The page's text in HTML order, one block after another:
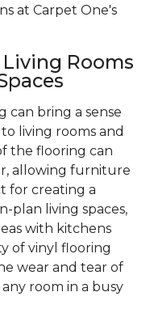
at Carpet One's
Rooms
can bring a sense
living rooms and
the flooring can
allowing furniture
for creating a
plan living spaces,
with kitchens
of vinyl flooring
wear and tear of
room in a busy